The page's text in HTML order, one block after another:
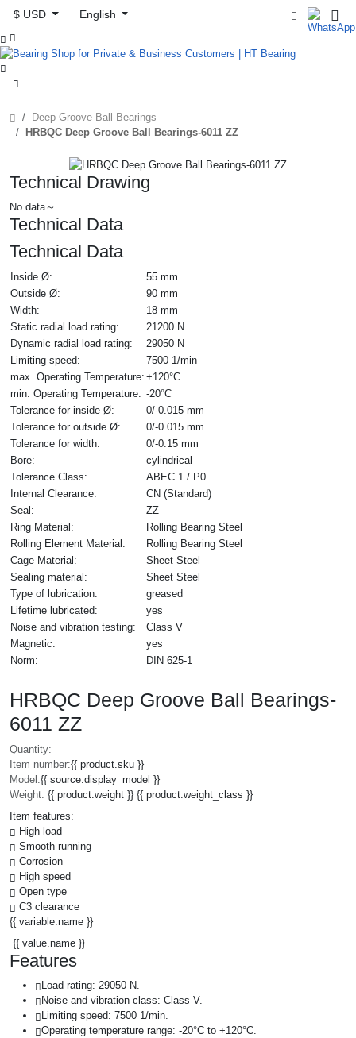
$ USD
English



Deep Groove Ball Bearings
HRBQC Deep Groove Ball Bearings-6011 ZZ
Technical Drawing
No data～
Technical Data
Technical Data
Inside Ø:
55 mm
Outside Ø:
90 mm
Width:
18 mm
Static radial load rating:
21200 N
Dynamic radial load rating:
29050 N
Limiting speed:
7500 1/min
max. Operating Temperature: +120°C
min. Operating Temperature: -20°C
Tolerance for inside Ø:
0/-0.015 mm
Tolerance for outside Ø:
0/-0.015 mm
Tolerance for width:
0/-0.15 mm
Bore:
cylindrical
Tolerance Class:
ABEC 1 / P0
Internal Clearance:
CN (Standard)
Seal:
ZZ
Ring Material:
Rolling Bearing Steel
Rolling Element Material:
Rolling Bearing Steel
Cage Material:
Sheet Steel
Sealing material:
Sheet Steel
Type of lubrication:
greased
Lifetime lubricated:
yes
Noise and vibration testing:
Class V
Magnetic:
yes
Norm:
DIN 625-1
HRBQC Deep Groove Ball Bearings-
6011 ZZ
Quantity:
Item number:{{ product.sku }}
Model:{{ source.display_model }}
Weight: {{ product.weight }} {{ product.weight_class }}
Item features:
High load
Smooth running
Corrosion
High speed
Open type
C3 clearance
{{ variable.name }}
{{ value.name }}
Features
Load rating: 29050 N.
Noise and vibration class: Class V.
Limiting speed: 7500 1/min.
Operating temperature range: -20°C to +120°C.